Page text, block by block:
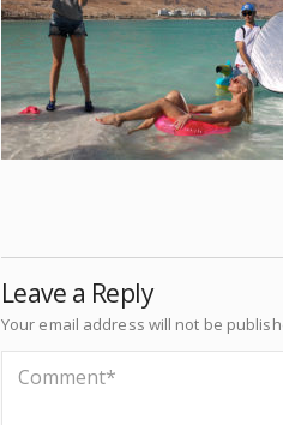
Leave a Reply
Your email address will not be